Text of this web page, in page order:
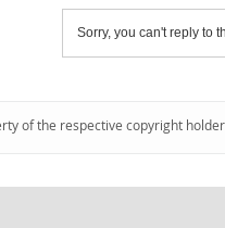
Sorry, you can't reply to
of the respective copyright